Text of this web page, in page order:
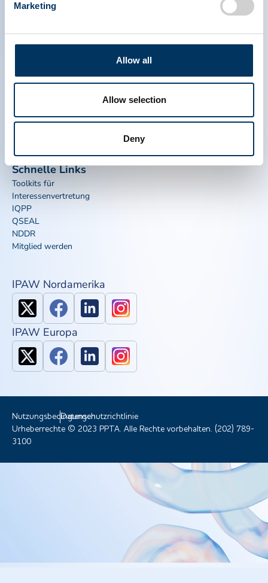
Marketing
Allow all
Allow selection
Deny
PLASMA PROTEIN
THERAPEUTICS ASSOCIATION
PPTA
Ressourcen
Plasma
Plasma-Therapien
Spenden
Fragen
Schnelle Links
Toolkits für
Interessenvertretung
IQPP
QSEAL
NDDR
Mitglied werden
IPAW Nordamerika
IPAW Europa
NutzungsbedingungenDatenschutzrichtlinie
Urheberrechte © 2023 PPTA. Alle Rechte vorbehalten. (202) 789-
3100